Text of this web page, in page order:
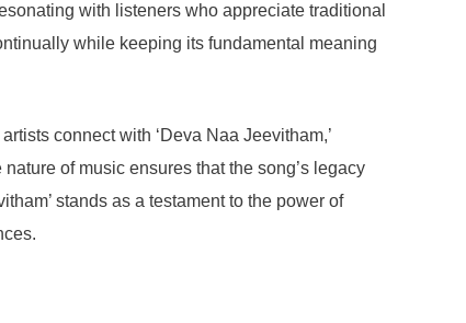
with listeners who appreciate traditional
while keeping its fundamental meaning
connect with ‘Deva Naa Jeevitham,’
of music ensures that the song’s legacy
stands as a testament to the power of